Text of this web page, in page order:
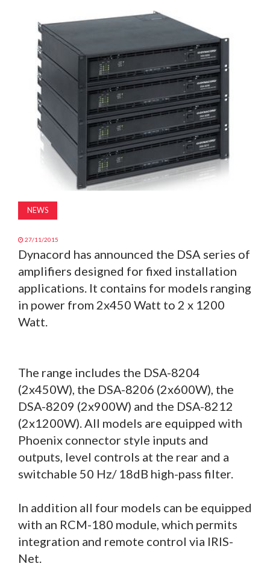
MAGAZINE
SUBSCRIBE
NEWS
27/11/2015
Dynacord has announced the DSA series of
amplifiers designed for fixed installation
applications. It contains for models ranging
in power from 2x450 Watt to 2 x 1200
Watt.
The range includes the DSA-8204
(2x450W), the DSA-8206 (2x600W), the
DSA-8209 (2x900W) and the DSA-8212
(2x1200W). All models are equipped with
Phoenix connector style inputs and
outputs, level controls at the rear and a
switchable 50 Hz/ 18dB high-pass filter.
In addition all four models can be equipped
with an RCM-180 module, which permits
integration and remote control via IRIS-
Net.